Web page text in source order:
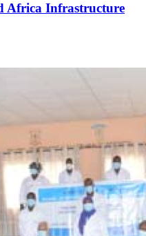
Africa Infrastructure